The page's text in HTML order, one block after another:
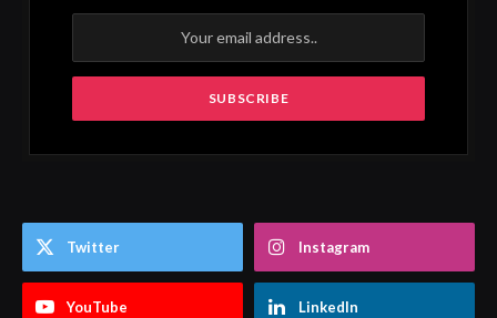
Twitter Instagram
YouTube LinkedIn